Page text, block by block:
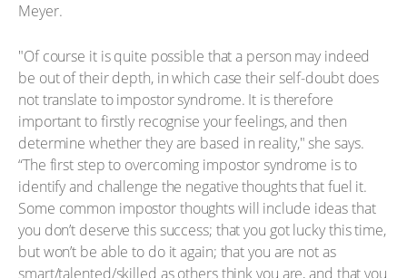
Meyer.
"Of course it is quite possible that a person may indeed
be out of their depth, in which case their self-doubt does
not translate to impostor syndrome. It is therefore
important to firstly recognise your feelings, and then
determine whether they are based in reality," she says.
“The first step to overcoming impostor syndrome is to
identify and challenge the negative thoughts that fuel it.
Some common impostor thoughts will include ideas that
you don’t deserve this success; that you got lucky this time,
but won’t be able to do it again; that you are not as
smart/talented/skilled as others think you are, and that you